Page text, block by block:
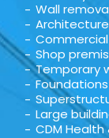
Wall
Architecture
Shop
Temporary
Foundations
Large
CDM